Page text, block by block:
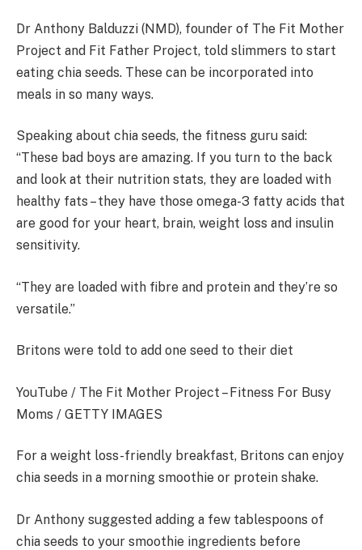
Dr Anthony Balduzzi (NMD), founder of The Fit Mother
Project and Fit Father Project, told slimmers to start
eating chia seeds. These can be incorporated into
meals in so many ways.
Speaking about chia seeds, the fitness guru said:
“These bad boys are amazing. If you turn to the back
and look at their nutrition stats, they are loaded with
healthy fats – they have those omega-3 fatty acids that
are good for your heart, brain, weight loss and insulin
sensitivity.
“They are loaded with fibre and protein and they’re so
versatile.”
Britons were told to add one seed to their diet
YouTube / The Fit Mother Project – Fitness For Busy
Moms / GETTY IMAGES
For a weight loss-friendly breakfast, Britons can enjoy
chia seeds in a morning smoothie or protein shake.
Dr Anthony suggested adding a few tablespoons of
chia seeds to your smoothie ingredients before